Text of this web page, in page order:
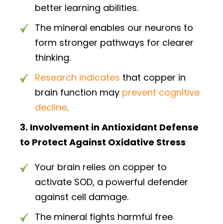
better learning abilities.
The mineral enables our neurons to
form stronger pathways for clearer
thinking.
Research indicates that copper in
brain function may prevent cognitive
decline.
3. Involvement in Antioxidant Defense
to Protect Against Oxidative Stress
Your brain relies on copper to
activate SOD, a powerful defender
against cell damage.
The mineral fights harmful free